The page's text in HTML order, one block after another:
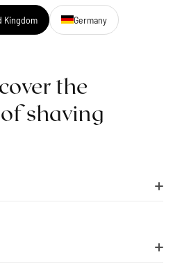
Kingdom Germany
the
shaving